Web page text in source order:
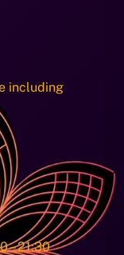
including
– 21:30